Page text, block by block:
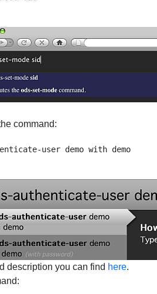
command:
description you can find here.